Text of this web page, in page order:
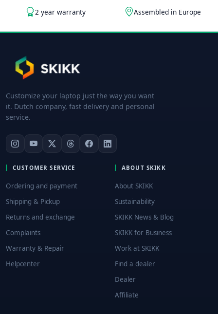
2 year warranty Assembled in Europe
Customize your laptop just the way you want
it. Dutch company, fast delivery and personal
service.
CUSTOMER SERVICE
Ordering and payment
Shipping & Pickup
Returns and exchange
Complaints
Warranty & Repair
Helpcenter
ABOUT SKIKK
About SKIKK
Sustainability
SKIKK News & Blog
SKIKK for Business
Work at SKIKK
Find a dealer
Dealer
Affiliate